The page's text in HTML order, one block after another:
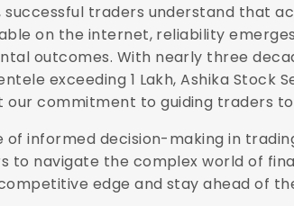
traders understand that
on the internet, reliability
outcomes. With nearly three
exceeding 1 Lakh, Ashika Stock
commitment to guiding traders
informed decision-making in
navigate the complex world of
edge and stay ahead of